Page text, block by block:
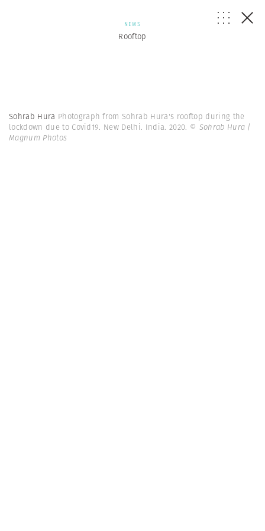
NEWS
Rooftop
Sohrab Hura Photograph from Sohrab Hura's rooftop during the
lockdown due to Covid19. New Delhi. India. 2020. © Sohrab Hura |
Magnum Photos